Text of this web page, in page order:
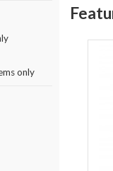
only